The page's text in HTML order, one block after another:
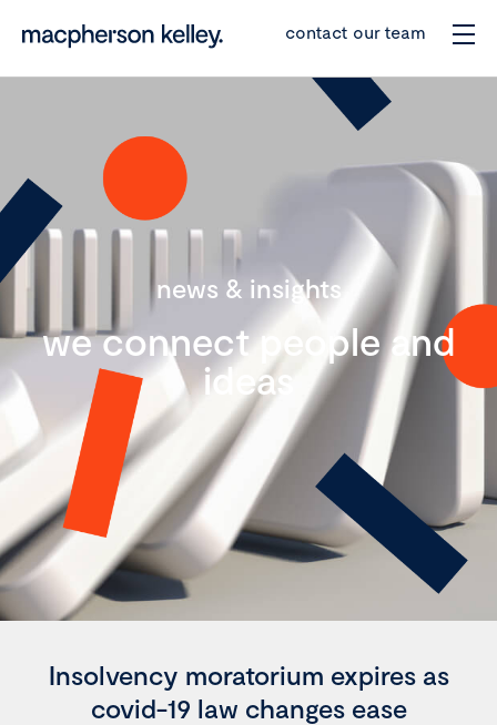
contact our team
news & insights
we connect people and
ideas
Insolvency moratorium expires as
covid-19 law changes ease